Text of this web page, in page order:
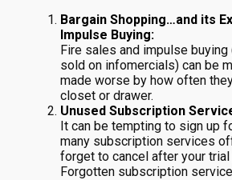
Bargain Shopping…and its
Impulse Buying:
Fire sales and impulse
sold on infomercials) can be
made worse by how often
closet or drawer.
Unused Subscription
It can be tempting to sign up
many subscription services
forget to cancel after your
Forgotten subscription